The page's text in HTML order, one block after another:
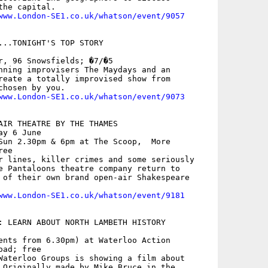
capital.
SE1.co.uk/whatson/event/9057
TOP STORY
96 Snowsfields; �7/�5
improvisers The Maydays and an
a totally improvised show from
by you.
SE1.co.uk/whatson/event/9073
THEATRE BY THE THAMES
6 June
2.30pm & 6pm at The Scoop,  More
killer crimes and some seriously
theatre company return to
of their own brand open-air Shakespeare
SE1.co.uk/whatson/event/9181
LEARN ABOUT NORTH LAMBETH HISTORY
from 6.30pm) at Waterloo Action
free
Groups is showing a film about